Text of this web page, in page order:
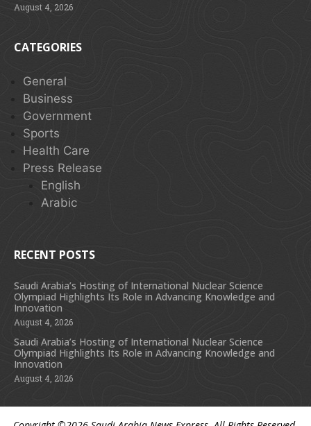
August 4, 2026
CATEGORIES
General
Business
Government
Sports
Health Care
Press Release
English
Arabic
RECENT POSTS
Saudi Arabia’s Hosting of International Nuclear Science
Olympiad Highlights Its Role in Advancing Knowledge and
Innovation
August 4, 2026
Saudi Arabia’s Hosting of International Nuclear Science
Olympiad Highlights Its Role in Advancing Knowledge and
Innovation
August 4, 2026